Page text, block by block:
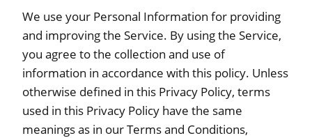
We use your Personal Information for providing
and improving the Service. By using the Service,
you agree to the collection and use of
information in accordance with this policy. Unless
otherwise defined in this Privacy Policy, terms
used in this Privacy Policy have the same
meanings as in our Terms and Conditions,